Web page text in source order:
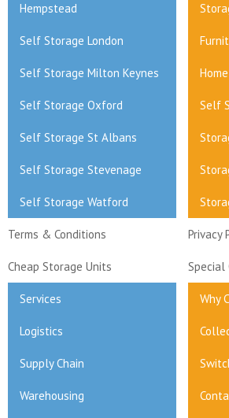
Hempstead
Self Storage London
Self Storage Milton Keynes
Self Storage Oxford Self
Self Storage St Albans
Self Storage Stevenage
Self Storage Watford
Terms & Conditions Privacy
Cheap Storage Units Special
Services Why
Logistics
Supply Chain
Warehousing